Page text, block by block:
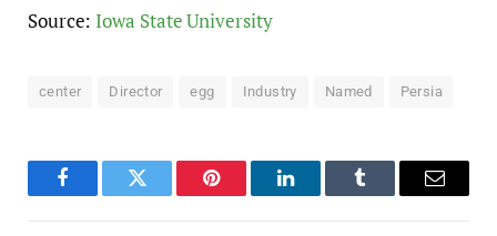
Source: Iowa State University
center Director egg Industry Named Persia
FacebookTwitter Pinterest LinkedInTumblr Email